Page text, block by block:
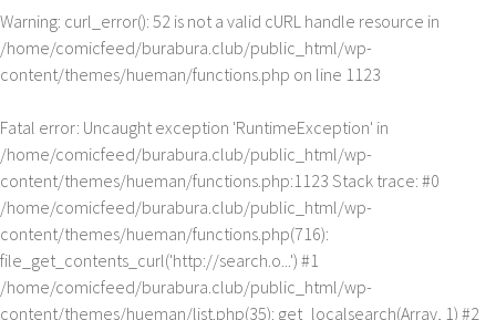
Warning: curl_error(): 52 is not a valid cURL handle resource in
/home/comicfeed/burabura.club/public_html/wp-
content/themes/hueman/functions.php on line 1123
Fatal error: Uncaught exception 'RuntimeException' in
/home/comicfeed/burabura.club/public_html/wp-
content/themes/hueman/functions.php:1123 Stack trace: #0
/home/comicfeed/burabura.club/public_html/wp-
content/themes/hueman/functions.php(716):
file_get_contents_curl('http://search.o...') #1
/home/comicfeed/burabura.club/public_html/wp-
content/themes/hueman/list.php(35): get_localsearch(Array, 1) #2